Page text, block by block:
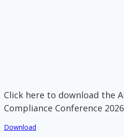
Click here to download the
Compliance Conference
Download